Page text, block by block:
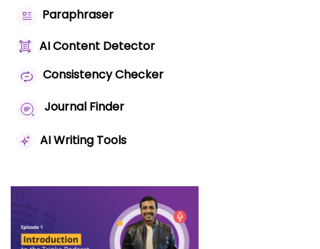
Paraphraser
AI Content Detector
Consistency Checker
Journal Finder
AI Writing Tools